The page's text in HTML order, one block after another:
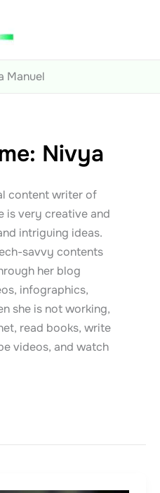
Manuel
Nivya
content writer of
is very creative and
intriguing ideas.
savvy contents
her blog
infographics,
she is not working,
read books, write
videos, and watch